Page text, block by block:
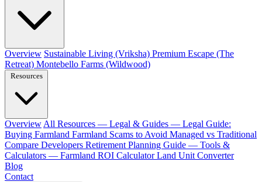
Overview Sustainable Living (Vriksha) Premium Escape (The
Retreat) Montebello Farms (Wildwood)
Resources
Overview All Resources — Legal & Guides — Legal Guide:
Buying Farmland Farmland Scams to Avoid Managed vs Traditional
Compare Developers Retirement Planning Guide — Tools &
Calculators — Farmland ROI CalculatorLand Unit Converter
Blog
Contact